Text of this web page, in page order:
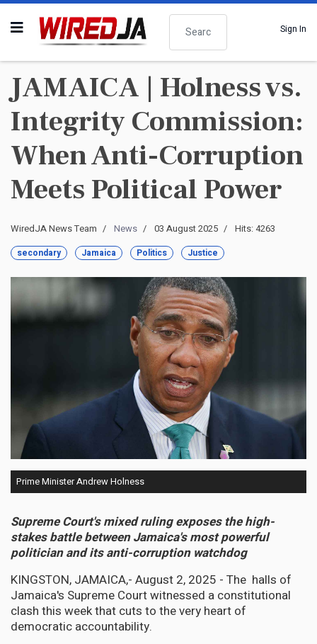
Search
Sign In
JAMAICA | Holness vs.
Integrity Commission:
When Anti-Corruption
Meets Political Power
WiredJA News Team News 03 August 2025 Hits: 4263
secondary Jamaica Politics Justice
Prime Minister Andrew Holness
Supreme Court's mixed ruling exposes the high-
stakes battle between Jamaica's most powerful
politician and its anti-corruption watchdog
KINGSTON, JAMAICA,- August 2, 2025 - The halls of
Jamaica's Supreme Court witnessed a constitutional
clash this week that cuts to the very heart of
democratic accountability.